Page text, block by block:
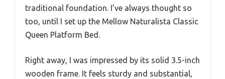
traditional foundation. I’ve always thought so
too, until I set up the Mellow Naturalista Classic
Queen Platform Bed.
Right away, I was impressed by its solid 3.5-inch
wooden frame. It feels sturdy and substantial,